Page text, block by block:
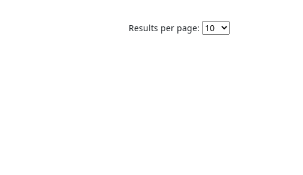
Results per page: